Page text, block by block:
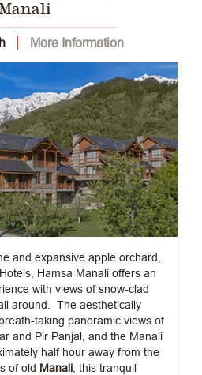
More Information
and expansive apple orchard,
Hamsa Manali offers an
with views of snow-clad
around. The aesthetically
taking panoramic views of
and Pir Panjal, and the Manali
half hour away from the
of old Manali, this tranquil